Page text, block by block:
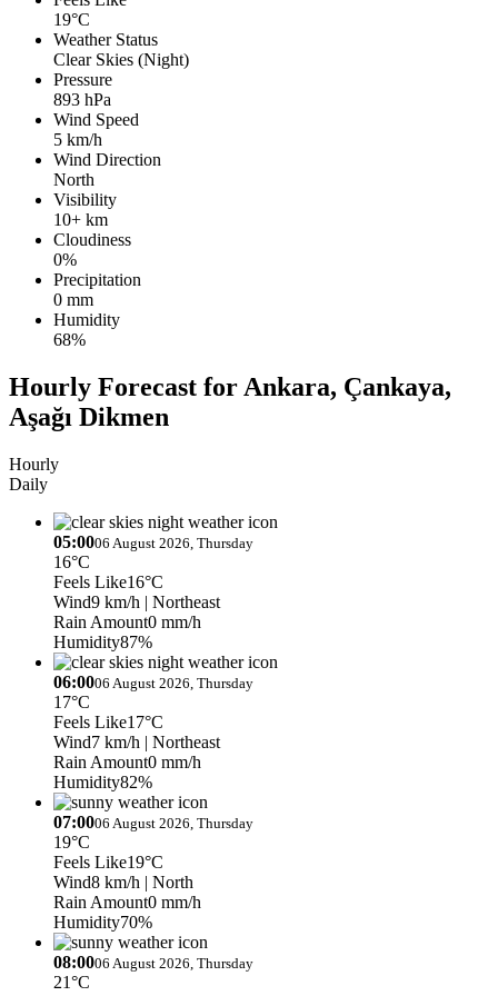
19°C
Weather Status
Clear Skies (Night)
Pressure
893 hPa
Wind Speed
5 km/h
Wind Direction
North
Visibility
10+ km
Cloudiness
0%
Precipitation
0 mm
Humidity
68%
Hourly Forecast for Ankara, Çankaya,
Aşağı Dikmen
Hourly
Daily
05:0006 August 2026, Thursday
16°C
Feels Like16°C
Wind9 km/h | Northeast
Rain Amount0 mm/h
Humidity87%
06:0006 August 2026, Thursday
17°C
Feels Like17°C
Wind7 km/h | Northeast
Rain Amount0 mm/h
Humidity82%
07:0006 August 2026, Thursday
19°C
Feels Like19°C
Wind8 km/h | North
Rain Amount0 mm/h
Humidity70%
08:0006 August 2026, Thursday
21°C